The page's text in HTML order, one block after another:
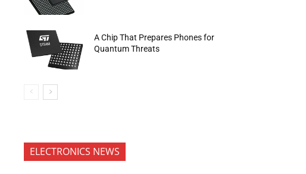
A Chip That Prepares Phones for
Quantum Threats
ELECTRONICS NEWS